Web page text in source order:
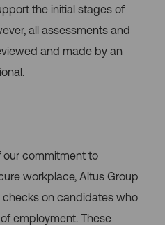
the initial stages of
all assessments and
and made by an
our commitment to
workplace, Altus Group
on candidates who
employment. These